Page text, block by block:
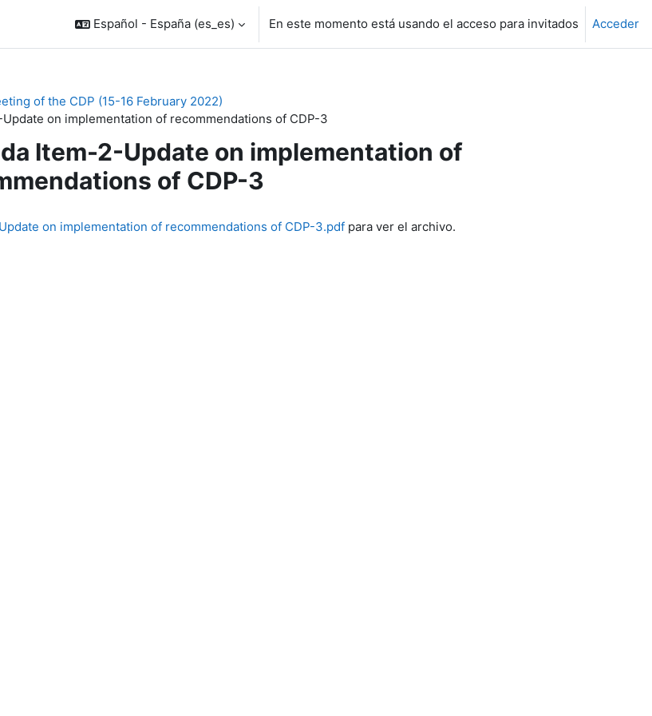
Español - España ‎(es_es)‎ En este momento está usando el acceso para invitados Acceder
of the CDP (15-16 February 2022)
on implementation of recommendations of CDP-3
Item-2-Update on implementation of
of CDP-3
on implementation of recommendations of CDP-3.pdf para ver el archivo.